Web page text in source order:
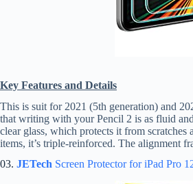
Key Features and Details
This is suit for 2021 (5th generation) and
that writing with your Pencil 2 is as fluid
clear glass, which protects it from
items, it’s triple-reinforced. The alignment
03. JETech Screen Protector for iPad Pro